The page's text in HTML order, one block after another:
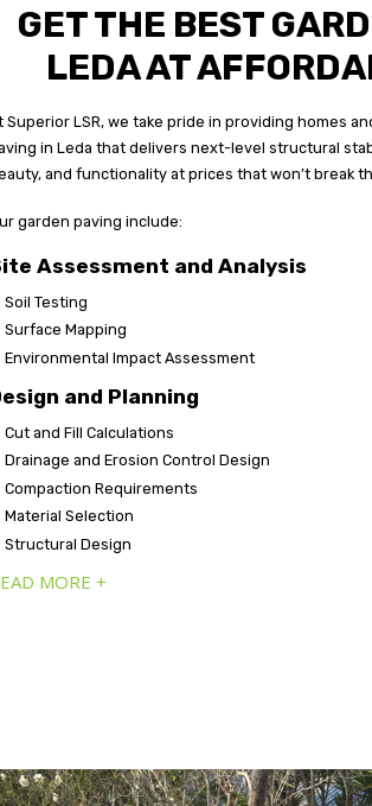
GET THE BEST
LEDA AT
Superior LSR, we take pride in providing homes
in Leda that delivers next-level structural
and functionality at prices that won’t break
garden paving include:
Assessment and Analysis
Soil Testing
Surface Mapping
Environmental Impact Assessment
and Planning
Cut and Fill Calculations
Drainage and Erosion Control Design
Compaction Requirements
Material Selection
Structural Design
MORE +